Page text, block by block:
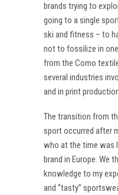
brands trying to
going to a single
ski and fitness – to
not to fossilize in
from the Como
several industries
and in print
The transition from
sport occurred after
who at the time was
brand in Europe. We
knowledge to my
and “tasty”